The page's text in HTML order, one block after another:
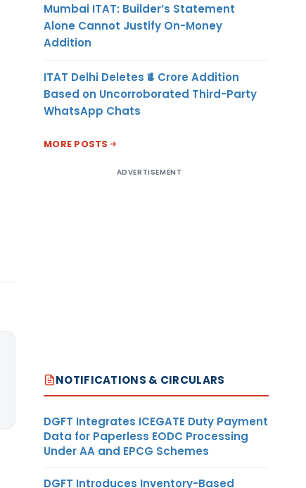
Mumbai ITAT: Builder’s Statement
Alone Cannot Justify On-Money
Addition
ITAT Delhi Deletes ₹4 Crore Addition
Based on Uncorroborated Third-Party
WhatsApp Chats
MORE POSTS
ADVERTISEMENT
NOTIFICATIONS & CIRCULARS
DGFT Integrates ICEGATE Duty Payment
Data for Paperless EODC Processing
Under AA and EPCG Schemes
DGFT Introduces Inventory-Based